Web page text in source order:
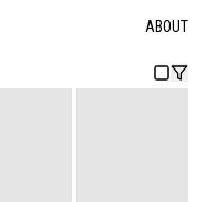
ABOUT